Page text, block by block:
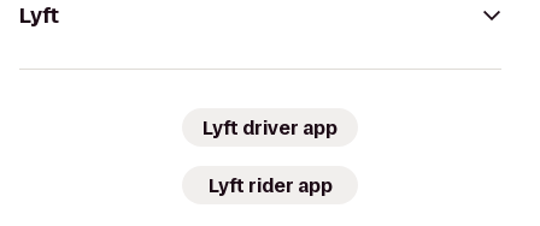
Lyft
Lyft driver app
Lyft rider app